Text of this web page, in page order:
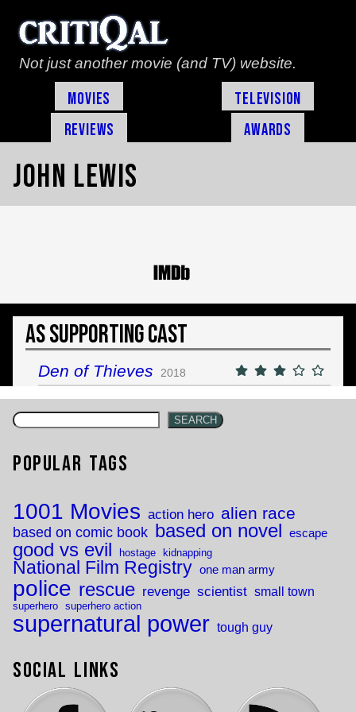
Not just another movie (and TV) website.
Movies
Television
Reviews
Awards
John Lewis
As Supporting Cast
Den of Thieves 2018
SEARCH
Popular Tags
1001 Movies action hero alien race
based on comic book based on novel escape
good vs evil hostage kidnapping
National Film Registry one man army
police rescue revenge scientist small town
superhero superhero action
supernatural power tough guy
Social Links